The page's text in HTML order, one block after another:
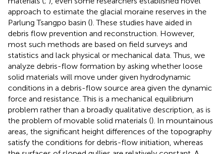
approach to estimate the glacial moraine reserves in the
Parlung Tsangpo basin (). These studies have aided in
debris flow prevention and reconstruction. However,
most such methods are based on field surveys and
statistics and lack physical or mechanical data. Thus, we
analyze debris-flow formation by asking whether loose
solid materials will move under given hydrodynamic
conditions in a debris-flow source area given the dynamic
force and resistance. This is a mechanical equilibrium
problem rather than a broadly qualitative description, as is
the problem of movable solid materials (). In mountainous
areas, the significant height differences of the topography
satisfy the conditions for debris-flow initiation, whereas